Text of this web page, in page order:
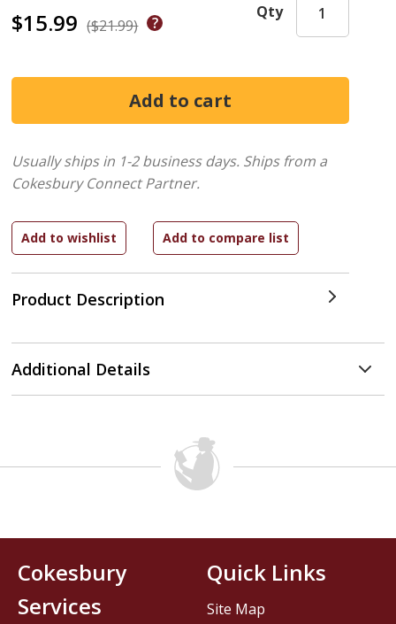
$15.99 ($21.99)
Product Description
Qty
Usually ships in 1-2 business days. Ships from a
Cokesbury Connect Partner.
Additional Details
Cokesbury
Services
Quick Links
Site Map